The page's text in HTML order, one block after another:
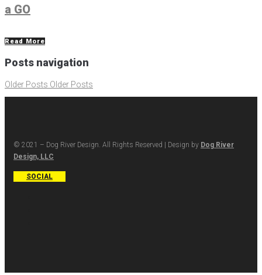
a GO
Read More
Posts navigation
Older Posts Older Posts
© 2021 – Dog River Design. All Rights Reserved | Design by Dog River
Design, LLC
SOCIAL